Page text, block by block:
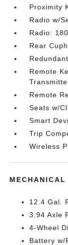
Proximity
Radio w/
Radio:
Rear
Remote
Remote
Seats w/
Smart
Trip
Wireless
MECHANICAL
12.4 Gal.
3.94 Axle
4-Wheel
Battery w/